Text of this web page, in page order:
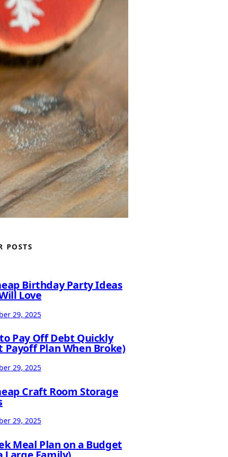
POSTS
Birthday Party Ideas
Love
29, 2025
Pay Off Debt Quickly
Payoff Plan When Broke)
29, 2025
Craft Room Storage
29, 2025
Meal Plan on a Budget